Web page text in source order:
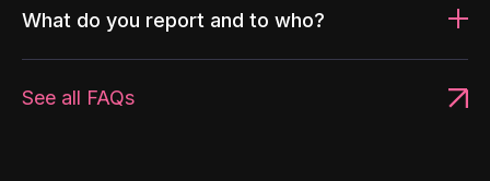
What do you report and to who?
See all FAQs